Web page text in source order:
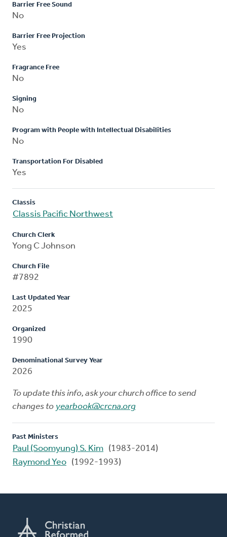
Barrier Free Sound
No
Barrier Free Projection
Yes
Fragrance Free
No
Signing
No
Program with People with Intellectual Disabilities
No
Transportation For Disabled
Yes
Classis
Classis Pacific Northwest
Church Clerk
Yong C Johnson
Church File
#7892
Last Updated Year
2025
Organized
1990
Denominational Survey Year
2026
To update this info, ask your church office to send
changes to yearbook@crcna.org
Past Ministers
Paul (Soomyung) S. Kim (1983-2014)
Raymond Yeo (1992-1993)